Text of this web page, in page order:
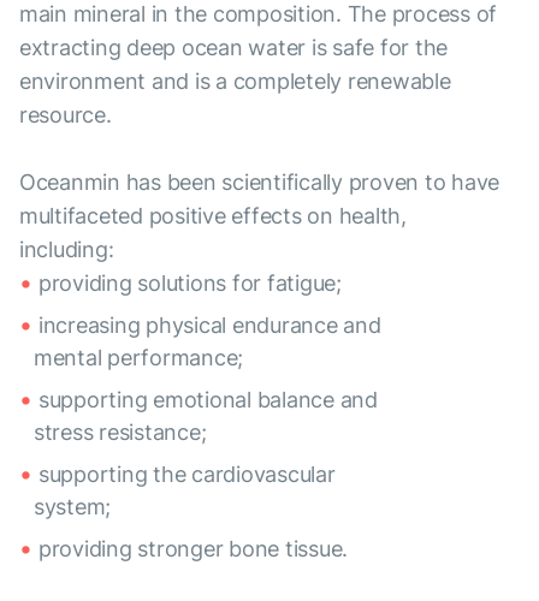
main mineral in the composition. The process of
extracting deep ocean water is safe for the
environment and is a completely renewable
resource.
Oceanmin has been scientifically proven to have
multifaceted positive effects on health,
including:
providing solutions for fatigue;
increasing physical endurance and
mental performance;
supporting emotional balance and
stress resistance;
supporting the cardiovascular
system;
providing stronger bone tissue.